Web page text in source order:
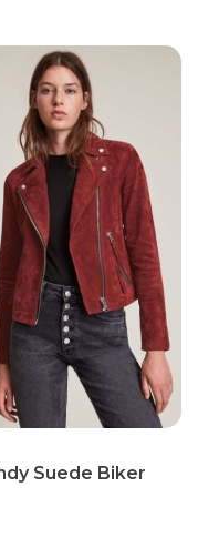
Suede Biker